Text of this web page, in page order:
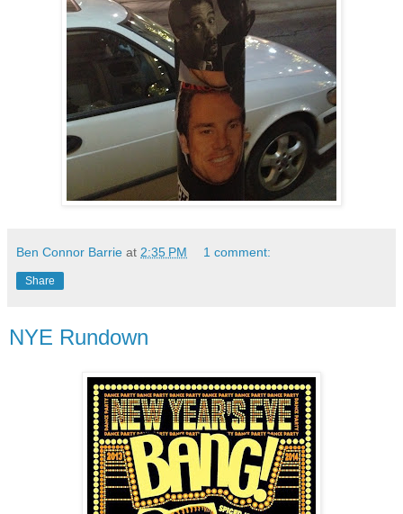
Ben Connor Barrie at 2:35 PM 1 comment:
Share
NYE Rundown